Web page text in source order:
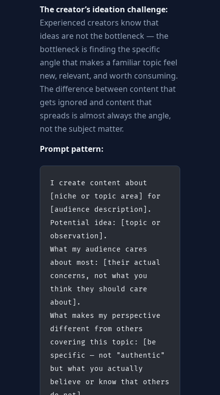
The creator’s ideation challenge:
Experienced creators know that
ideas are not the bottleneck — the
bottleneck is finding the specific
angle that makes a familiar topic feel
new, relevant, and worth consuming.
The difference between content that
gets ignored and content that
spreads is almost always the angle,
not the subject matter.
Prompt pattern:
I create content about
[niche or topic area] for
[audience description].
Potential idea: [topic or
observation].
What my audience cares
about most: [their actual
concerns, not what you
think they should care
about].
What makes my perspective
different from others
covering this topic: [be
specific — not "authentic"
but what you actually
believe or know that others